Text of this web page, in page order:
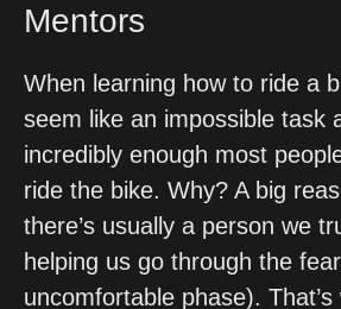
Mentors
When learning how to ride a
seem like an impossible task
incredibly enough most
ride the bike. Why? A big
there’s usually a person we
helping us go through the
uncomfortable phase). That’s